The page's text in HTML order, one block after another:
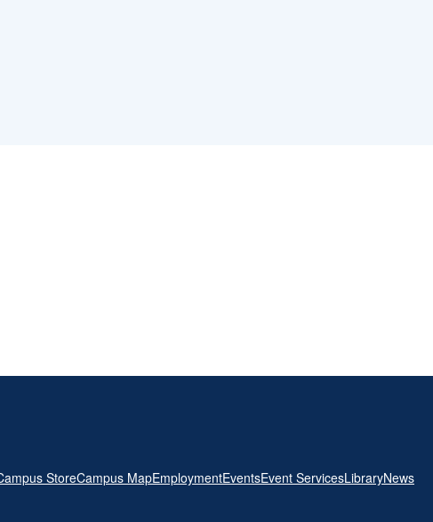
StoreCampus MapEmploymentEventsEvent ServicesLibraryNews